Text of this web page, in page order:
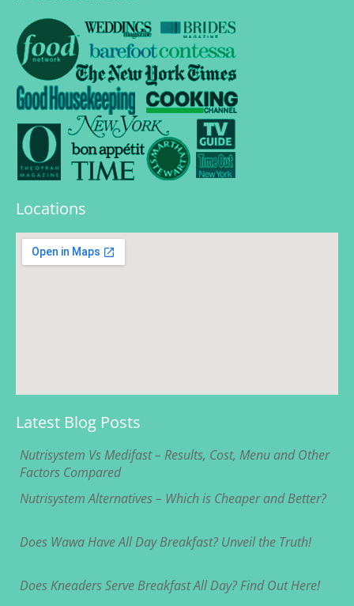
Locations
Latest Blog Posts
Nutrisystem Vs Medifast – Results, Cost, Menu and Other
Factors Compared
Nutrisystem Alternatives – Which is Cheaper and Better?
Does Wawa Have All Day Breakfast? Unveil the Truth!
Does Kneaders Serve Breakfast All Day? Find Out Here!